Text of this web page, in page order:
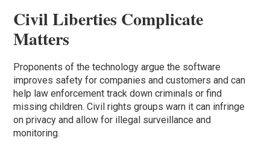
Civil Liberties Complicate
Matters
Proponents of the technology argue the software
improves safety for companies and customers and can
help law enforcement track down criminals or find
missing children. Civil rights groups warn it can infringe
on privacy and allow for illegal surveillance and
monitoring.